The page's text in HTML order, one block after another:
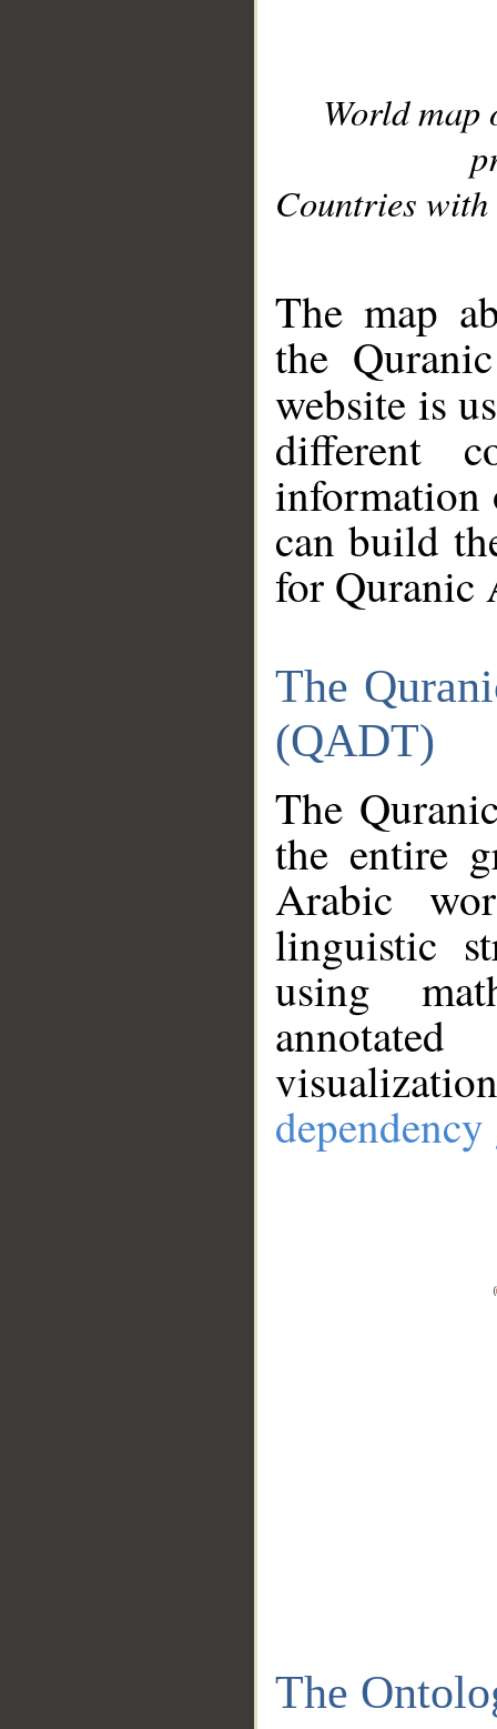
World
Countries with
The map
the
website is
different
information
can build
for Quranic
The
(QADT)
The
the entire
Arabic
linguistic
using
The